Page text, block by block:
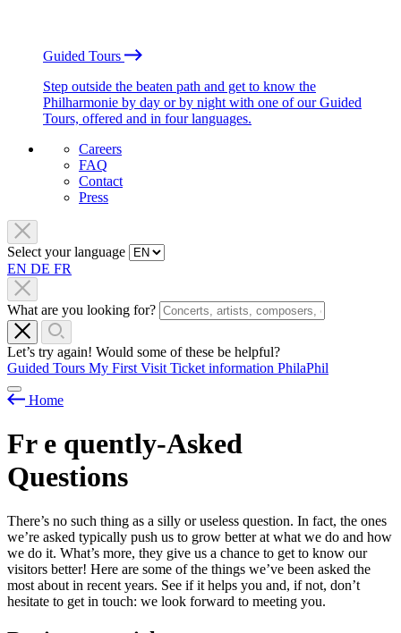
Guided Tours
Step outside the beaten path and get to know the
Philharmonie by day or by night with one of our Guided
Tours, offered and in four languages.
Careers
FAQ
Contact
Press
Select your language
EN DE FR
What are you looking for?
Let’s try again! Would some of these be helpful?
Guided Tours My First Visit Ticket information PhilaPhil
Home
Fr e quently-Asked
Questions
There’s no such thing as a silly or useless question. In fact, the ones
we’re asked typically push us to grow better at what we do and how
we do it. What’s more, they give us a chance to get to know our
visitors better! Here are some of the things we’ve been asked the
most about in recent years. See if it helps you and, if not, don’t
hesitate to get in touch: we look forward to meeting you.